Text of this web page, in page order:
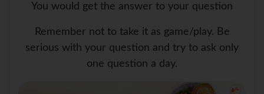
You would get the answer to your question
Remember not to take it as game/play. Be
serious with your question and try to ask only
one question a day.